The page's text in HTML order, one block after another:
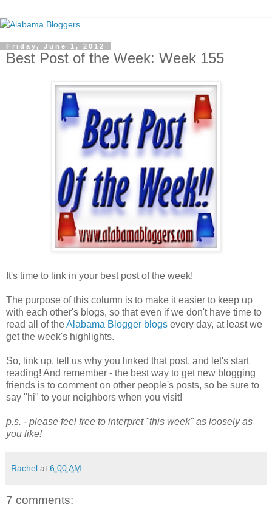
Friday, June 1, 2012
Best Post of the Week: Week 155
It's time to link in your best post of the week!
The purpose of this column is to make it easier to keep up
with each other's blogs, so that even if we don't have time to
read all of theAlabama Blogger blogs every day, at least we
get the week's highlights.
So, link up, tell us why you linked that post, and let's start
reading! And remember - the best way to get new blogging
friends is to comment on other people's posts, so be sure to
say "hi" to your neighbors when you visit!
p.s. - please feel free to interpret "this week" as loosely as
you like!
Rachel at 6:00 AM
7 comments: